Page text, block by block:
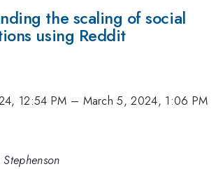
the scaling of social
using Reddit
12:54 PM – March 5, 2024, 1:06 PM